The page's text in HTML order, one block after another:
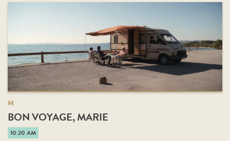
M
BON VOYAGE, MARIE
10:20 AM